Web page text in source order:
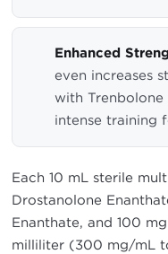
Enhanced
even increases
with
intense training
Each 10 mL sterile
Drostanolone
Enanthate, and 100
milliliter (300 mg/mL